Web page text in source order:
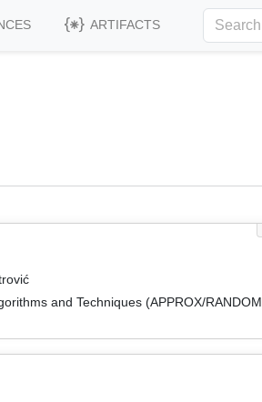
ARTIFACTS
and Techniques (APPROX/RANDOM